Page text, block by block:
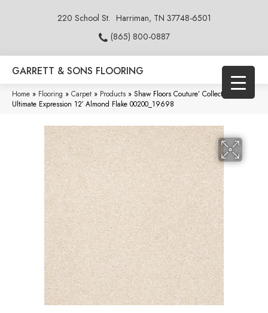
220 School St. Harriman, TN 37748-6501
(865) 800-0887
GARRETT & SONS FLOORING
Home » Flooring » Carpet » Products » Shaw Floors Couture’ Collection
Ultimate Expression 12′ Almond Flake 00200_19698